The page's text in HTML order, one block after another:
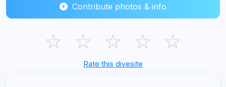
Contribute photos & info
☆ ☆ ☆ ☆ ☆
Rate this divesite